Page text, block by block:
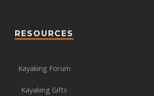
RESOURCES
Kayaking Forum
Kayaking Gifts